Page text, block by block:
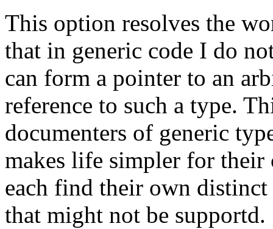
This option resolves the
that in generic code I do
can form a pointer to an
reference to such a type.
documenters of generic
makes life simpler for their
each find their own
that might not be supportd.